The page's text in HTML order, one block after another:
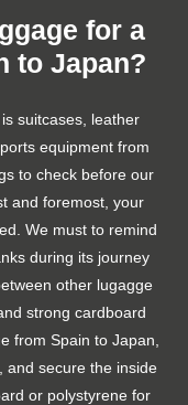
for a
to Japan?
suitcases, leather
equipment from
to check before our
and foremost, your
We must to remind
during its journey
other lugagge
strong cardboard
from Spain to Japan,
and secure the inside
or polystyrene for